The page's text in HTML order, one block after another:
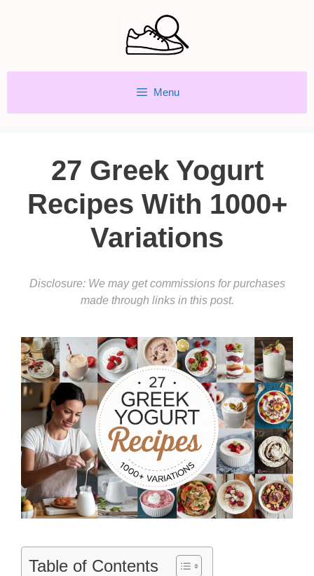
Menu
27 Greek Yogurt
Recipes With 1000+
Variations
Disclosure: We may get commissions for purchases
made through links in this post.
Table of Contents